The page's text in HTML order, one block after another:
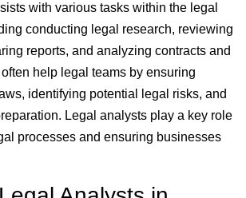
with various tasks within the legal
conducting legal research, reviewing
reports, and analyzing contracts and
help legal teams by ensuring
identifying potential legal risks, and
Legal analysts play a key role
processes and ensuring businesses